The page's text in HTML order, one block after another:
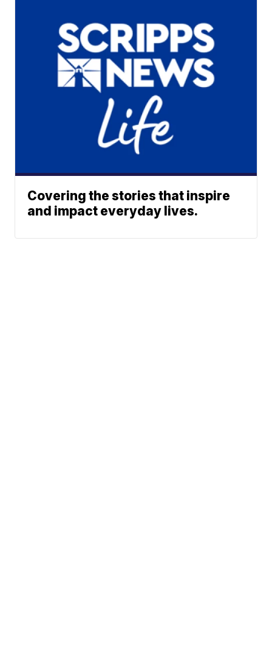
Covering the stories that inspire
and impact everyday lives.